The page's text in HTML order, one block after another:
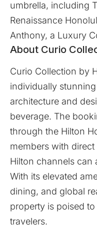
umbrella, including
Renaissance
Anthony, a Luxury
About Curio
Curio Collection by
individually
architecture and
beverage. The
through the Hilton
members with
Hilton channels can
With its elevated
dining, and global
property is poised
travelers.